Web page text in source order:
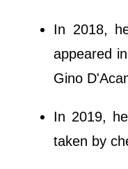
In 2018,
appeared
Gino
In 2019,
taken by